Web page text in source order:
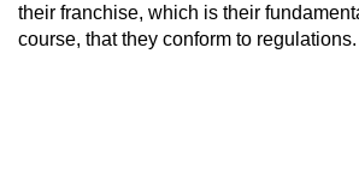
their franchise, which is their
course, that they conform to regulations.